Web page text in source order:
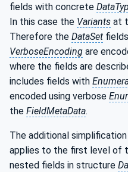
fields with concrete
In this case the Variants at
Therefore the DataSet
VerboseEncoding are
where the fields are
includes fields with
encoded using verbose
the FieldMetaData.
The additional
applies to the first level of
nested fields in structure